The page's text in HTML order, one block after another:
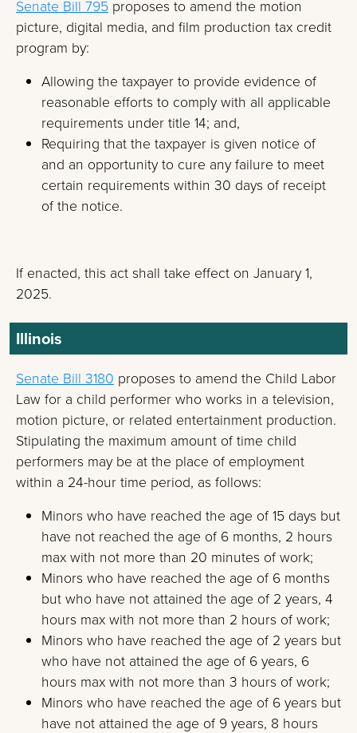
Senate Bill 795 proposes to amend the motion
picture, digital media, and film production tax credit
program by:
Allowing the taxpayer to provide evidence of
reasonable efforts to comply with all applicable
requirements under title 14; and,
Requiring that the taxpayer is given notice of
and an opportunity to cure any failure to meet
certain requirements within 30 days of receipt
of the notice.
If enacted, this act shall take effect on January 1,
2025.
Illinois
Senate Bill 3180 proposes to amend the Child Labor
Law for a child performer who works in a television,
motion picture, or related entertainment production.
Stipulating the maximum amount of time child
performers may be at the place of employment
within a 24-hour time period, as follows:
Minors who have reached the age of 15 days but
have not reached the age of 6 months, 2 hours
max with not more than 20 minutes of work;
Minors who have reached the age of 6 months
but who have not attained the age of 2 years, 4
hours max with not more than 2 hours of work;
Minors who have reached the age of 2 years but
who have not attained the age of 6 years, 6
hours max with not more than 3 hours of work;
Minors who have reached the age of 6 years but
have not attained the age of 9 years, 8 hours